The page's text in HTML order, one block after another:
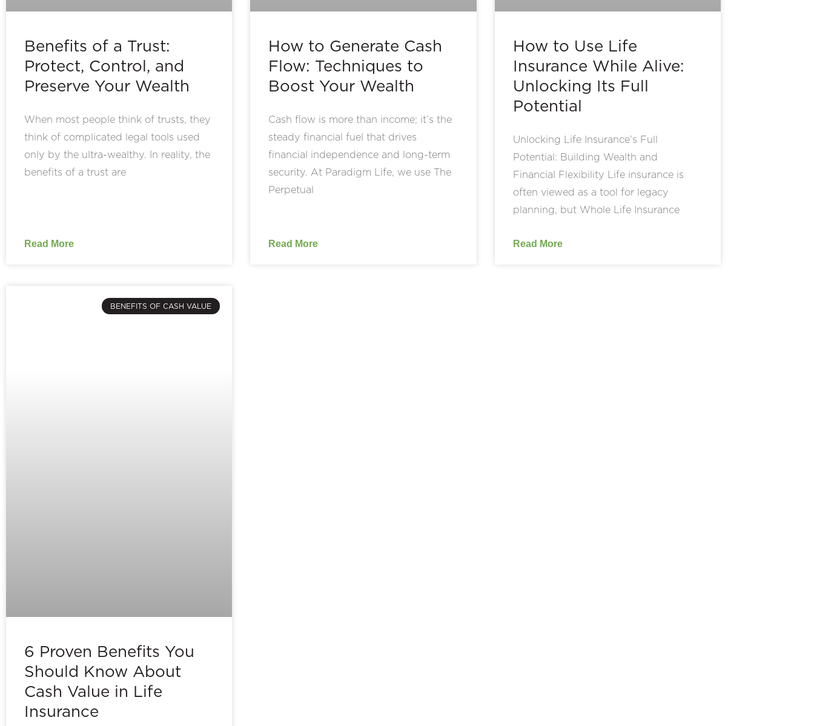
Benefits of a Trust:
Protect, Control, and
Preserve Your Wealth
When most people think of trusts, they
think of complicated legal tools used
only by the ultra-wealthy. In reality, the
benefits of a trust are
Read More
How to Generate Cash
Flow: Techniques to
Boost Your Wealth
Cash flow is more than income; it’s the
steady financial fuel that drives
financial independence and long-term
security. At Paradigm Life, we use The
Perpetual
Read More
How to Use Life
Insurance While Alive:
Unlocking Its Full
Potential
Unlocking Life Insurance’s Full
Potential: Building Wealth and
Financial Flexibility Life insurance is
often viewed as a tool for legacy
planning, but Whole Life Insurance
Read More
BENEFITS OF CASH VALUE
6 Proven Benefits You
Should Know About
Cash Value in Life
Insurance